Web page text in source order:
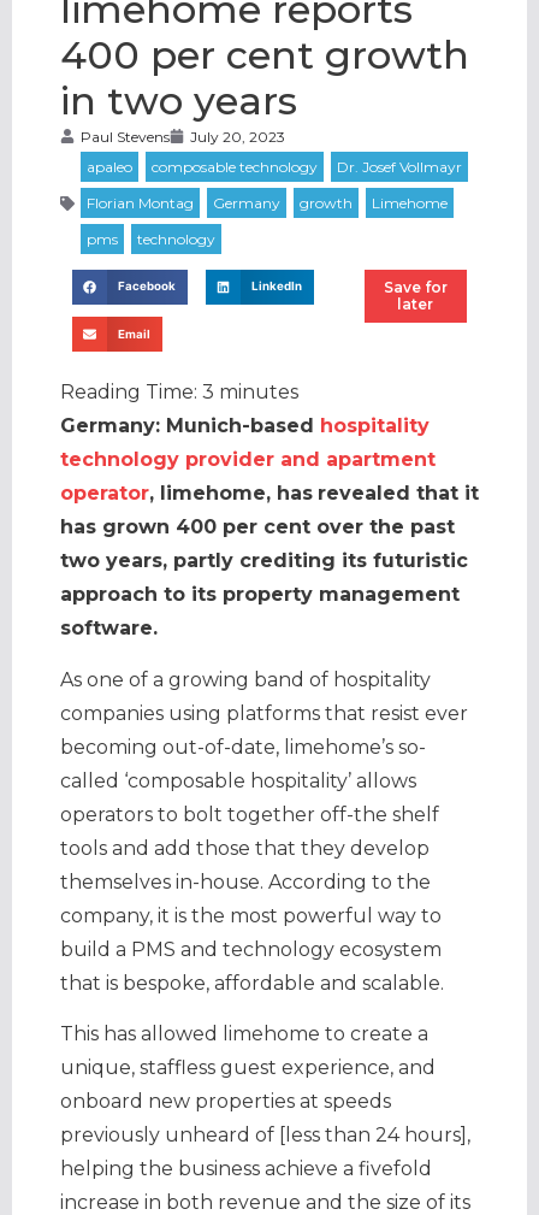
400 per cent growth
in two years
Paul Stevens July 20, 2023
Facebook LinkedIn
Email
Save for
later
Reading Time: 3 minutes
Germany: Munich-based hospitality
technology provider and apartment
operator, limehome, has revealed that it
has grown 400 per cent over the past
two years, partly crediting its futuristic
approach to its property management
software.
As one of a growing band of hospitality
companies using platforms that resist ever
becoming out-of-date, limehome’s so-
called ‘composable hospitality’ allows
operators to bolt together off-the shelf
tools and add those that they develop
themselves in-house. According to the
company, it is the most powerful way to
build a PMS and technology ecosystem
that is bespoke, affordable and scalable.
This has allowed limehome to create a
unique, staffless guest experience, and
onboard new properties at speeds
previously unheard of [less than 24 hours],
helping the business achieve a fivefold
increase in both revenue and the size of its